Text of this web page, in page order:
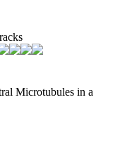
Microtubules in a